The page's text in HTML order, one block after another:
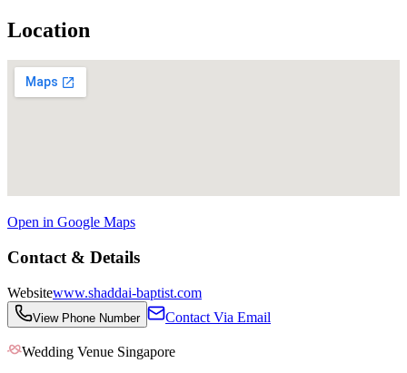
Location
Open in Google Maps
Contact & Details
Websitewww.shaddai-baptist.com
View Phone Number Contact Via Email
Wedding Venue Singapore